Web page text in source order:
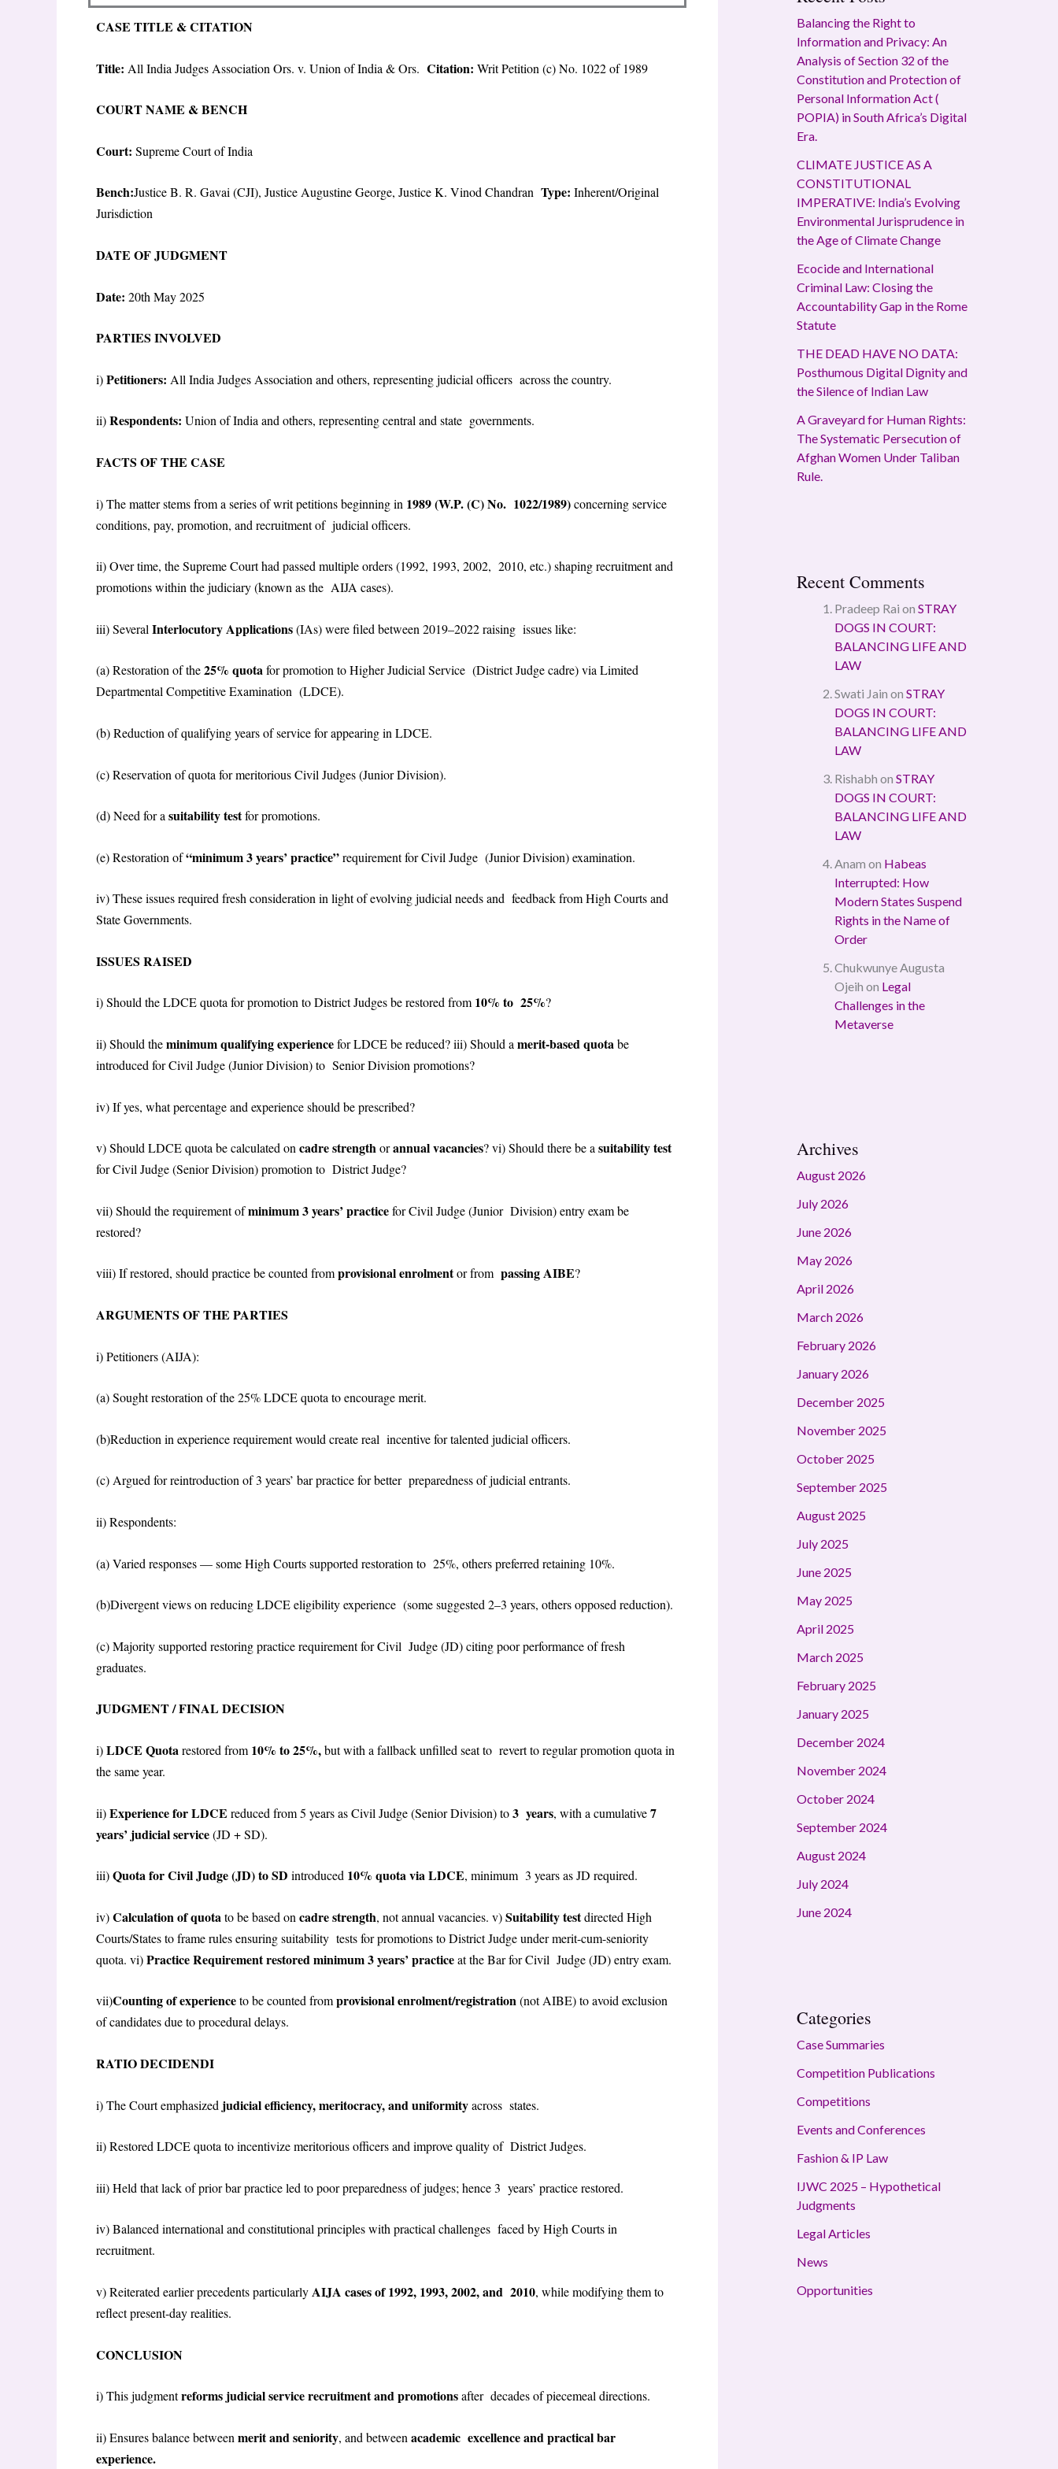
CASE TITLE & CITATION
Title: All India Judges Association Ors. v. Union of India & Ors. Citation: Writ Petition (c) No. 1022 of 1989
COURT NAME & BENCH
Court: Supreme Court of India
Bench:Justice B. R. Gavai (CJI), Justice Augustine George, Justice K. Vinod Chandran Type: Inherent/Original
Jurisdiction
DATE OF JUDGMENT
Date: 20th May 2025
PARTIES INVOLVED
i)Petitioners: All India Judges Association and others, representing judicial officers across the country.
ii)Respondents: Union of India and others, representing central and state governments.
FACTS OF THE CASE
i) The matter stems from a series of writ petitions beginning in 1989 (W.P. (C) No. 1022/1989)concerning service
conditions, pay, promotion, and recruitment of judicial officers.
ii) Over time, the Supreme Court had passed multiple orders (1992, 1993, 2002, 2010, etc.) shaping recruitment and
promotions within the judiciary (known as the AIJA cases).
iii) Several Interlocutory Applications(IAs) were filed between 2019–2022 raising issues like:
(a) Restoration of the25% quotafor promotion to Higher Judicial Service (District Judge cadre) via Limited
Departmental Competitive Examination (LDCE).
(b) Reduction of qualifying years of service for appearing in LDCE.
(c) Reservation of quota for meritorious Civil Judges (Junior Division).
(d) Need for a suitability testfor promotions.
(e) Restoration of“minimum 3 years’ practice”requirement for Civil Judge (Junior Division) examination.
iv) These issues required fresh consideration in light of evolving judicial needs and feedback from High Courts and
State Governments.
ISSUES RAISED
i) Should the LDCE quota for promotion to District Judges be restored from10% to 25%?
ii) Should theminimum qualifying experiencefor LDCE be reduced? iii) Should a merit-based quotabe
introduced for Civil Judge (Junior Division) to Senior Division promotions?
iv) If yes, what percentage and experience should be prescribed?
v) Should LDCE quota be calculated oncadre strengthorannual vacancies? vi) Should there be asuitability test
for Civil Judge (Senior Division) promotion to District Judge?
vii) Should the requirement ofminimum 3 years’ practicefor Civil Judge (Junior Division) entry exam be
restored?
viii) If restored, should practice be counted fromprovisional enrolmentor from passing AIBE?
ARGUMENTS OF THE PARTIES
i)Petitioners (AIJA):
(a) Sought restoration of the 25% LDCE quota to encourage merit.
(b)Reduction in experience requirement would create real incentive for talented judicial officers.
(c) Argued for reintroduction of 3 years’ bar practice for better preparedness of judicial entrants.
ii)Respondents:
(a) Varied responses — some High Courts supported restoration to 25%, others preferred retaining 10%.
(b)Divergent views on reducing LDCE eligibility experience (some suggested 2–3 years, others opposed reduction).
(c) Majority supported restoring practice requirement for Civil Judge (JD) citing poor performance of fresh
graduates.
JUDGMENT / FINAL DECISION
i)LDCE Quotarestored from 10% to 25%,but with a fallback unfilled seat to revert to regular promotion quota in
the same year.
ii)Experience for LDCE reduced from 5 years as Civil Judge (Senior Division) to3 years, with a cumulative7
years’ judicial service(JD + SD).
iii)Quota for Civil Judge (JD) to SD introduced 10% quota via LDCE, minimum 3 years as JD required.
iv)Calculation of quotato be based on cadre strength, not annual vacancies. v)Suitability testdirected High
Courts/States to frame rules ensuring suitability tests for promotions to District Judge under merit-cum-seniority
quota. vi)Practice Requirement restored minimum 3 years’ practiceat the Bar for Civil Judge (JD) entry exam.
vii)Counting of experienceto be counted fromprovisional enrolment/registration(not AIBE) to avoid exclusion
of candidates due to procedural delays.
RATIO DECIDENDI
i) The Court emphasized judicial efficiency, meritocracy, and uniformityacross states.
ii) Restored LDCE quota to incentivize meritorious officers and improve quality of District Judges.
iii) Held that lack of prior bar practice led to poor preparedness of judges; hence 3 years’ practice restored.
iv) Balanced international and constitutional principles with practical challenges faced by High Courts in
recruitment.
v) Reiterated earlier precedents particularlyAIJA cases of 1992, 1993, 2002, and 2010, while modifying them to
reflect present-day realities.
CONCLUSION
i) This judgmentreforms judicial service recruitment and promotionsafter decades of piecemeal directions.
ii) Ensures balance between merit and seniority, and between academic excellence and practical bar
experience.
Balancing the Right to
Information and Privacy: An
Analysis of Section 32 of the
Constitution and Protection of
Personal Information Act (
POPIA) in South Africa’s Digital
Era.
CLIMATE JUSTICE AS A
CONSTITUTIONAL
IMPERATIVE: India’s Evolving
Environmental Jurisprudence in
the Age of Climate Change
Ecocide and International
Criminal Law: Closing the
Accountability Gap in the Rome
Statute
THE DEAD HAVE NO DATA:
Posthumous Digital Dignity and
the Silence of Indian Law
A Graveyard for Human Rights:
The Systematic Persecution of
Afghan Women Under Taliban
Rule.
Recent Comments
Pradeep Rai on STRAY
DOGS IN COURT:
BALANCING LIFE AND
LAW
Swati Jain on STRAY
DOGS IN COURT:
BALANCING LIFE AND
LAW
Rishabh on STRAY
DOGS IN COURT:
BALANCING LIFE AND
LAW
Anam on Habeas
Interrupted: How
Modern States Suspend
Rights in the Name of
Order
Chukwunye Augusta
Ojeih on Legal
Challenges in the
Metaverse
Archives
August 2026
July 2026
June 2026
May 2026
April 2026
March 2026
February 2026
January 2026
December 2025
November 2025
October 2025
September 2025
August 2025
July 2025
June 2025
May 2025
April 2025
March 2025
February 2025
January 2025
December 2024
November 2024
October 2024
September 2024
August 2024
July 2024
June 2024
Categories
Case Summaries
Competition Publications
Competitions
Events and Conferences
Fashion & IP Law
IJWC 2025 – Hypothetical
Judgments
Legal Articles
News
Opportunities